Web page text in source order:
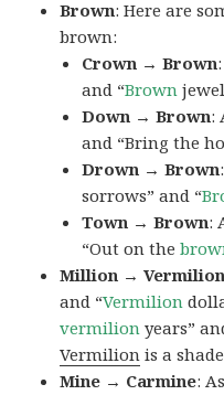
Brown: Here are
brown:
Crown → Brown
and “Brown
Down → Brown:
and “Bring the
Drown → Brown
sorrows” and “
Town → Brown:
“Out on the
Million → Vermilion
and “Vermilion
vermilion years”
Vermilion is a
Mine → Carmine: